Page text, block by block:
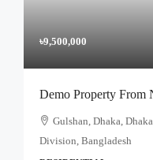
৳9,500,000
Demo Property From
Gulshan, Dhaka,
Division, Bangladesh